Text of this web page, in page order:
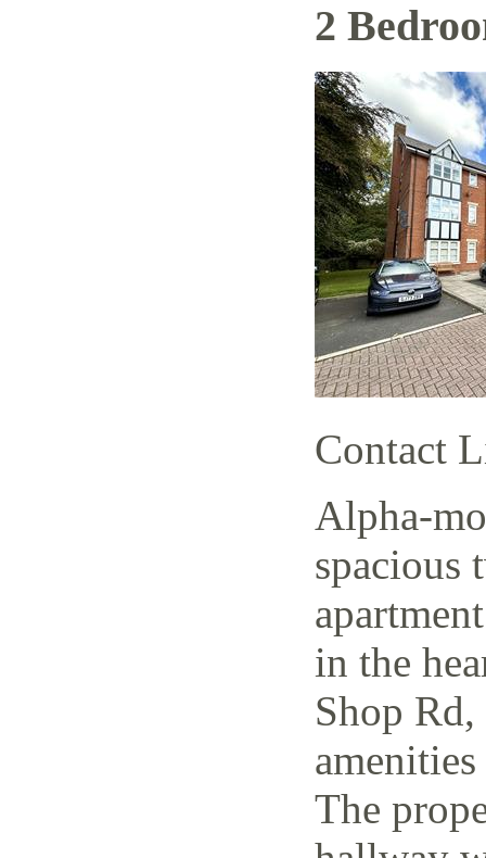
2
Contact
Alpha-
spacious
in the
Shop
The